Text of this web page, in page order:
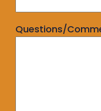
Questions/